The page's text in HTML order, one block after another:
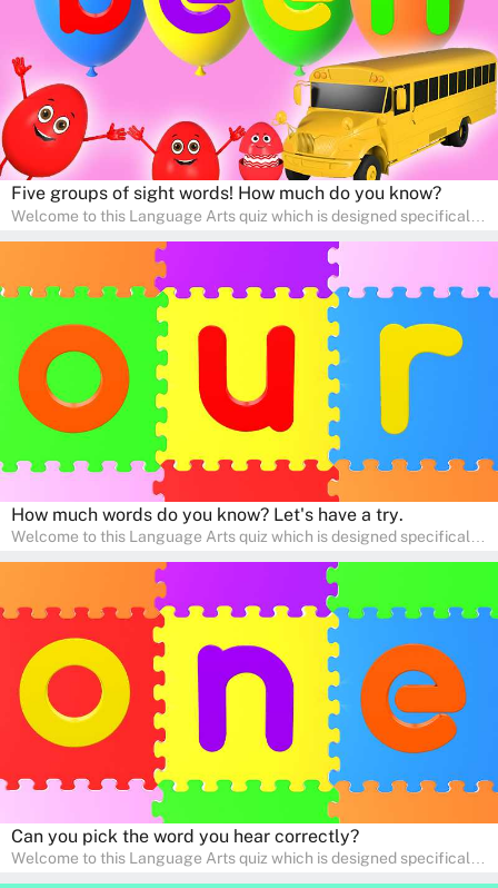
Five groups of sight words! How much do you know?
Welcome to this Language Arts quiz which is designed specifically
help young minds develop critical literacy skills in a fun and
interactive way. Perfect for home study, this quiz will provide
engaging activities that boost vocabulary, comprehension, and
communication skills, making language learning an exciting family
adventure!
How much words do you know? Let's have a try.
Welcome to this Language Arts quiz which is designed specifically
help young minds develop critical literacy skills in a fun and
interactive way. Perfect for home study, this quiz will provide
engaging activities that boost vocabulary, comprehension, and
communication skills, making language learning an exciting family
adventure!
Can you pick the word you hear correctly?
Welcome to this Language Arts quiz which is designed specifically